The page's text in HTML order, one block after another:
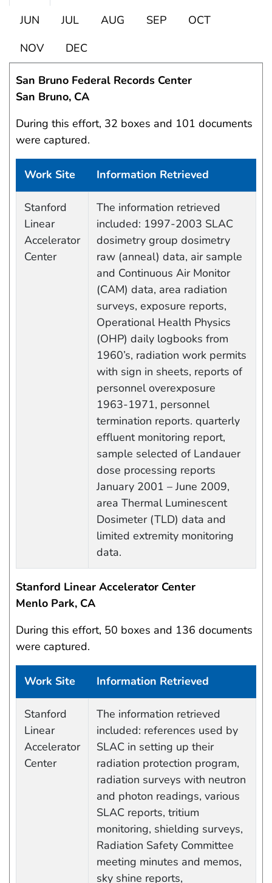
JUN
JUL AUG SEP
OCT
NOV
DEC
San Bruno Federal Records Center
San Bruno, CA
During this effort, 32 boxes and 101 documents
were captured.
Work Site Information Retrieved
Stanford
Linear
Accelerator
Center
The information retrieved
included: 1997-2003 SLAC
dosimetry group dosimetry
raw (anneal) data, air sample
and Continuous Air Monitor
(CAM) data, area radiation
surveys, exposure reports,
Operational Health Physics
(OHP) daily logbooks from
1960’s, radiation work permits
with sign in sheets, reports of
personnel overexposure
1963-1971, personnel
termination reports. quarterly
effluent monitoring report,
sample selected of Landauer
dose processing reports
January 2001 – June 2009,
area Thermal Luminescent
Dosimeter (TLD) data and
limited extremity monitoring
data.
Stanford Linear Accelerator Center
Menlo Park, CA
During this effort, 50 boxes and 136 documents
were captured.
Work Site Information Retrieved
Stanford
Linear
Accelerator
Center
The information retrieved
included: references used by
SLAC in setting up their
radiation protection program,
radiation surveys with neutron
and photon readings, various
SLAC reports, tritium
monitoring, shielding surveys,
Radiation Safety Committee
meeting minutes and memos,
sky shine reports,